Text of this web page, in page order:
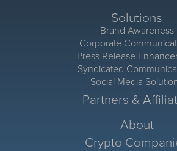
Solutions
Brand Awareness
Corporate
Press Release
Syndicated
Social Media
Partners &
About
Crypto